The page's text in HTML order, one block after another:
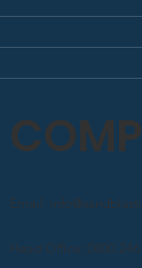
Head Office: 0800
Email: